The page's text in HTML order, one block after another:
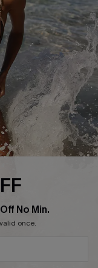
No Min.
once.